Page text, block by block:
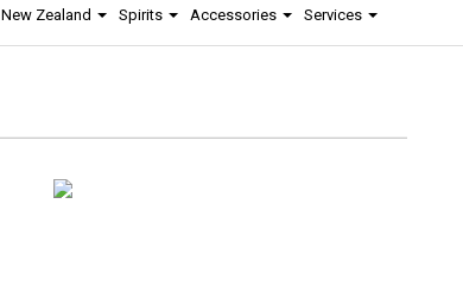
New Zealand Spirits Accessories Services